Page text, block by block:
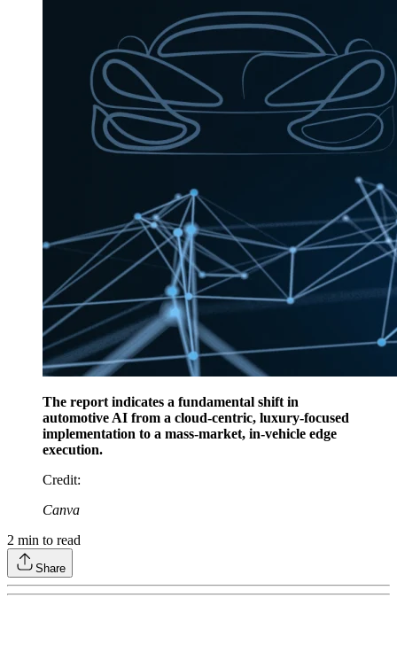
The report indicates a fundamental shift in
automotive AI from a cloud-centric, luxury-focused
implementation to a mass-market, in-vehicle edge
execution.
Credit:
Canva
2 min to read
Share